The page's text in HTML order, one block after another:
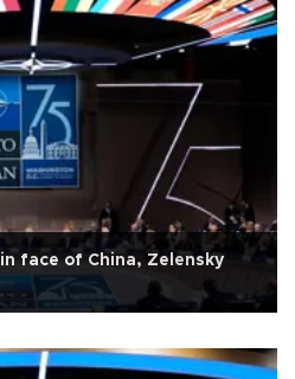
face of China, Zelensky